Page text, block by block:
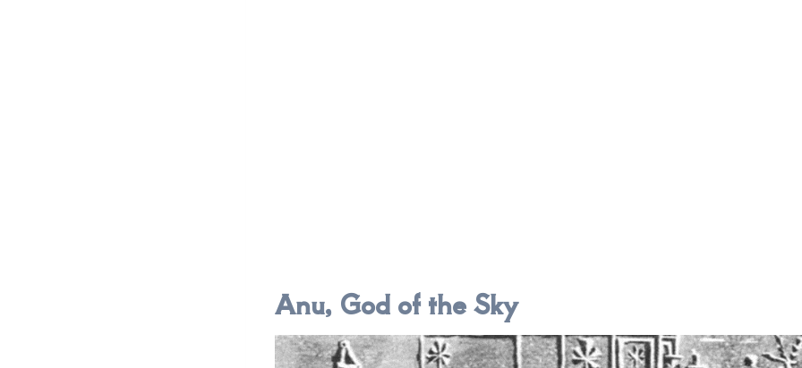
Anu, God of the Sky